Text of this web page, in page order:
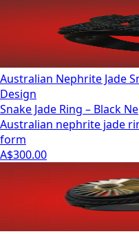
Australian Nephrite Jade
Design
Snake Jade Ring – Black
Australian nephrite jade
form
A$300.00